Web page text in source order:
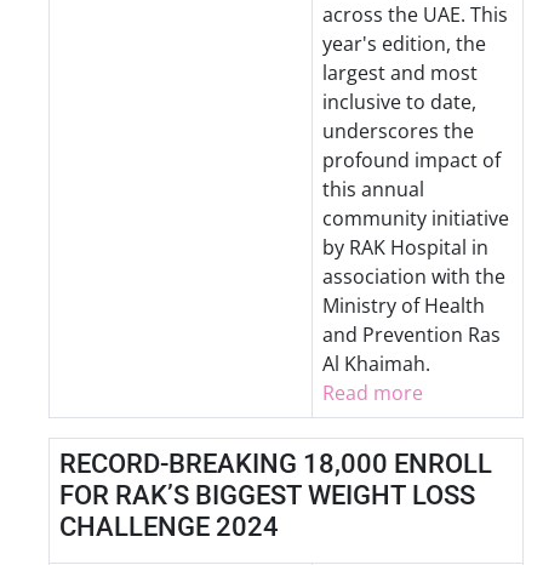
across the UAE. This
year's edition, the
largest and most
inclusive to date,
underscores the
profound impact of
this annual
community initiative
by RAK Hospital in
association with the
Ministry of Health
and Prevention Ras
Al Khaimah.
Read more
RECORD-BREAKING 18,000 ENROLL
FOR RAK’S BIGGEST WEIGHT LOSS
CHALLENGE 2024